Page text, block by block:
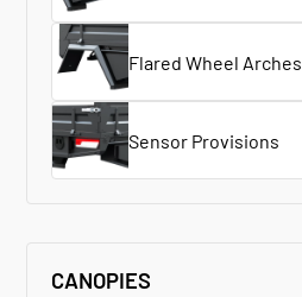
Flared Wheel Arches
Sensor Provisions
CANOPIES